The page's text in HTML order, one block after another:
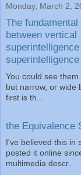
Monday, March 2,
The
between vertical
superintelligence
You could see
but narrow, or wide
first is th...
the Equivalence
I've believed this in
posted it online
multimedia descr...